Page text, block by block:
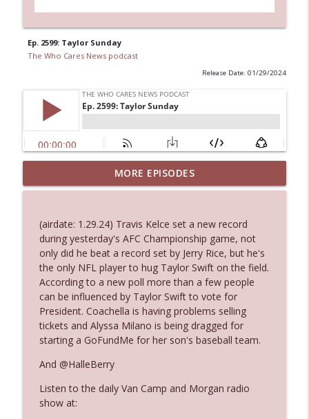
Ep. 2599: Taylor Sunday
The Who Cares News podcast
Release Date: 01/29/2024
Ep. 3145: Privacy Was Clearly The Theme
The Who Cares News podcast info_outline
Ep. 3144: Some Declared He Showed Up
With a Dad bod
The Who Cares News podcast
Ep. 3143: Winning At The Box Office Too
The Who Cares News podcast
Ep. 3142: Outside Options Don't Define
Her Reality
The Who Cares News podcast
Ep. 3141: May Not Be So Fantastic
MORE EPISODES
(airdate: 1.29.24) Travis Kelce set a new record
during yesterday's AFC Championship game, not
only did he beat a record set by Jerry Rice, but he's
the only NFL player to hug Taylor Swift on the field.
According to a new poll more than a few people
can be influenced by Taylor Swift to vote for
President. Coachella is having problems selling
tickets and Alyssa Milano is being dragged for
starting a GoFundMe for her son's baseball team.
And @HalleBerry
Listen to the daily Van Camp and Morgan radio
show at: